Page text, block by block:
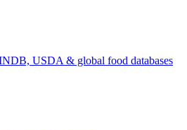
USDA & global food databases